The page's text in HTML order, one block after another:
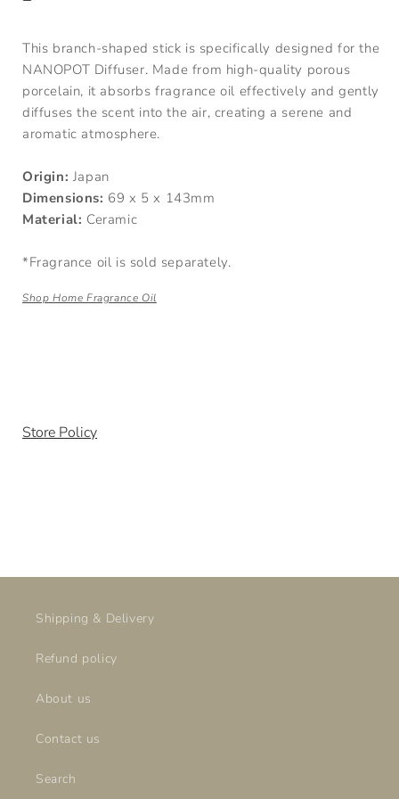
This branch-shaped stick is specifically designed for the
NANOPOT Diffuser. Made from high-quality porous
porcelain, it absorbs fragrance oil effectively and gently
diffuses the scent into the air, creating a serene and
aromatic atmosphere.
Origin: Japan
Dimensions: 69 x 5 x 143mm
Material: Ceramic
*Fragrance oil is sold separately.
Shop Home Fragrance Oil
Store Policy
Shipping & Delivery
Refund policy
About us
Contact us
Search